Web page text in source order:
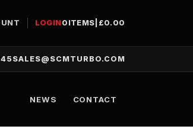
LOGIN0 ITEMS £0.00
SALES@SCMTURBO.COM
NEWS CONTACT